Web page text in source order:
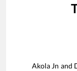
Akola Jn and